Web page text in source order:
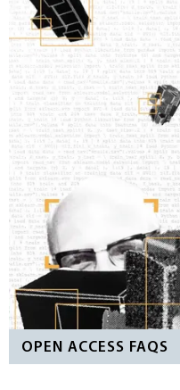
OPEN ACCESS FAQS